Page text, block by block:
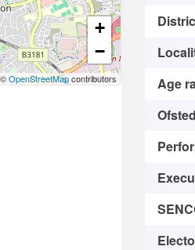
+
−
OpenStreetMapcontributors
Age
Ofsted